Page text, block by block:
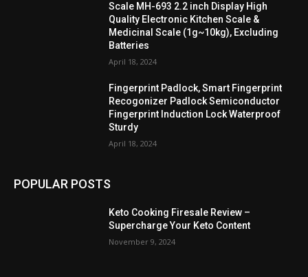
Scale MH-693 2.2 inch Display High
Quality Electronic Kitchen Scale &
Medicinal Scale (1g~10kg), Excluding
Batteries
April 18, 2024
Fingerprint Padlock, Smart Fingerprint
Recogonizer Padlock Semiconductor
Fingerprint Induction Lock Waterproof
Sturdy
April 18, 2024
POPULAR POSTS
Keto Cooking Firesale Review –
Supercharge Your Keto Content
November 9, 2024